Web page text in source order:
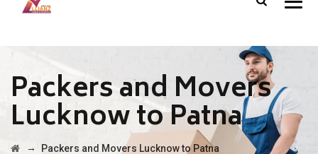
Packers and Movers
Lucknow to Patna
→ Packers and Movers Lucknow to Patna